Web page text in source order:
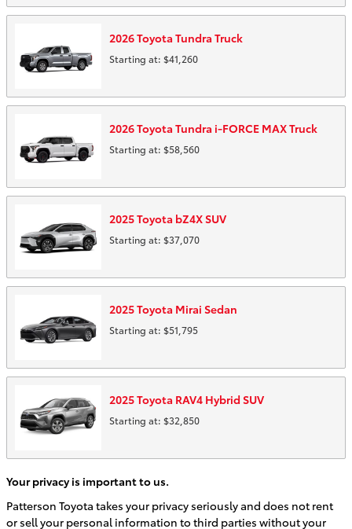
2026Toyota Tundra Truck
Starting at: $41,260
2026Toyota Tundra i-FORCE MAXTruck
Starting at: $58,560
2025Toyota bZ4XSUV
Starting at: $37,070
2025Toyota Mirai Sedan
Starting at: $51,795
2025Toyota RAV4 Hybrid SUV
Starting at: $32,850
Your privacy is important to us.
Patterson Toyota takes your privacy seriously and does not rent
or sell your personal information to third parties without your